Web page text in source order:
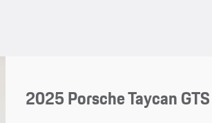
2025 Porsche Taycan GTS